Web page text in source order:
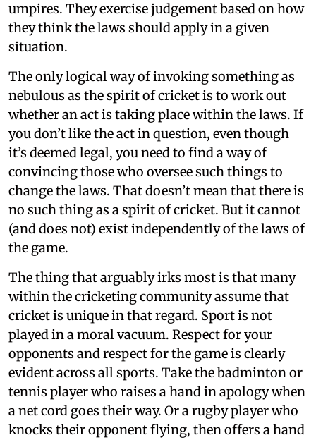
umpires. They exercise judgement based on how
they think the laws should apply in a given
situation.
The only logical way of invoking something as
nebulous as the spirit of cricket is to work out
whether an act is taking place within the laws. If
you don’t like the act in question, even though
it’s deemed legal, you need to find a way of
convincing those who oversee such things to
change the laws. That doesn’t mean that there is
no such thing as a spirit of cricket. But it cannot
(and does not) exist independently of the laws of
the game.
The thing that arguably irks most is that many
within the cricketing community assume that
cricket is unique in that regard. Sport is not
played in a moral vacuum. Respect for your
opponents and respect for the game is clearly
evident across all sports. Take the badminton or
tennis player who raises a hand in apology when
a net cord goes their way. Or a rugby player who
knocks their opponent flying, then offers a hand